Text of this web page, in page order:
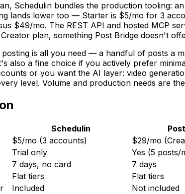
Schedulin bundles the production tooling:
lands lower too — Starter is $5/mo for 3
$49/mo. The REST API and hosted MCP
plan, something Post Bridge doesn't
is all you need — a handful of posts a
also a fine choice if you actively prefer
or you want the AI layer: video
level. Volume and production needs are
Schedulin
$5/mo (3 accounts)
$29/mo
Trial only
Yes (5 posts/
7 days, no card
7 days
Flat tiers
Flat tiers
Included
Not included